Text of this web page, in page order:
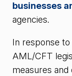
businesses
agencies.
In response to
AML/CFT
measures and